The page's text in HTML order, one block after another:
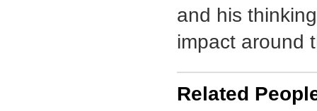
and his
impact around
Related